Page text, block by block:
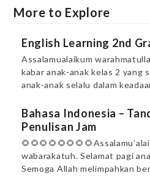
More to Explore
English Learning 2nd
Assalamualaikum
kabar anak-anak kelas 2 yang
anak-anak selalu dalam
Bahasa Indonesia –
Penulisan Jam
wabarakatuh. Selamat pagi
Semoga Allah melimpahkan